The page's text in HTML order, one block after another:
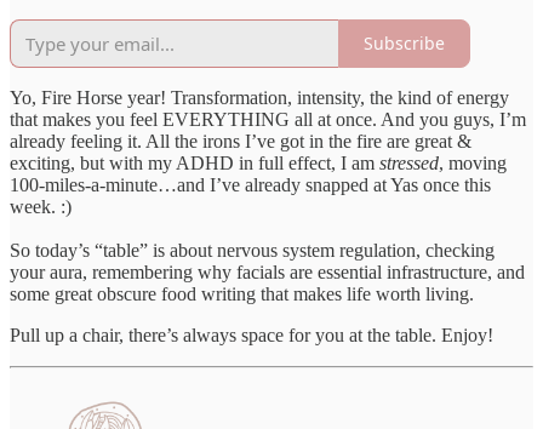
Subscribe
Yo, Fire Horse year! Transformation, intensity, the kind of energy
that makes you feel EVERYTHING all at once. And you guys, I’m
already feeling it. All the irons I’ve got in the fire are great &
exciting, but with my ADHD in full effect, I am stressed, moving
100-miles-a-minute…and I’ve already snapped at Yas once this
week. :)
So today’s “table” is about nervous system regulation, checking
your aura, remembering why facials are essential infrastructure, and
some great obscure food writing that makes life worth living.
Pull up a chair, there’s always space for you at the table. Enjoy!